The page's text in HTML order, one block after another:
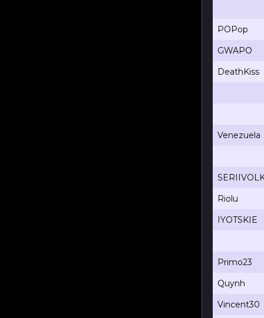
POPop
GWAPO
DeathKiss
Venezuela
Riolu
IYOTSKIE
Primo23
Quynh
Vincent30